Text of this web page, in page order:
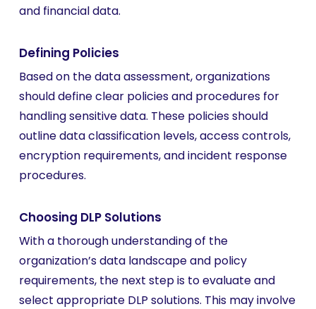
and financial data.
Defining Policies
Based on the data assessment, organizations
should define clear policies and procedures for
handling sensitive data. These policies should
outline data classification levels, access controls,
encryption requirements, and incident response
procedures.
Choosing DLP Solutions
With a thorough understanding of the
organization’s data landscape and policy
requirements, the next step is to evaluate and
select appropriate DLP solutions. This may involve